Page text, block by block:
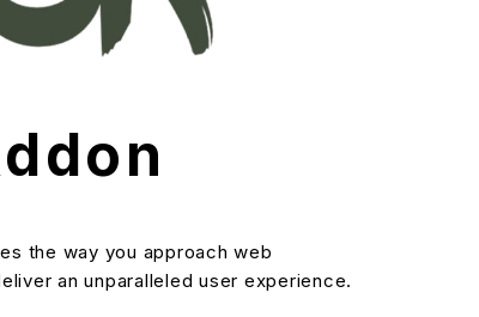
the way you approach web
an unparalleled user experience.